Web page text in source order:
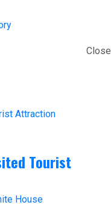
Close
Tourist